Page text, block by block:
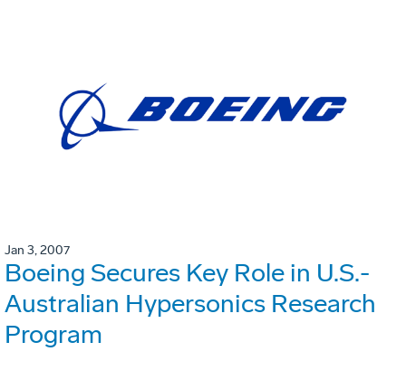
Jan 3, 2007
Boeing Secures Key Role in U.S.-
Australian Hypersonics Research
Program